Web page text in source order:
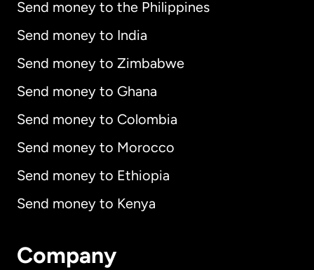
Send money to the Philippines
Send money to India
Send money to Zimbabwe
Send money to Ghana
Send money to Colombia
Send money to Morocco
Send money to Ethiopia
Send money to Kenya
Company